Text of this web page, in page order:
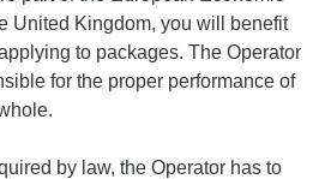
United Kingdom, you will benefit
to packages. The Operator
for the proper performance of
by law, the Operator has to